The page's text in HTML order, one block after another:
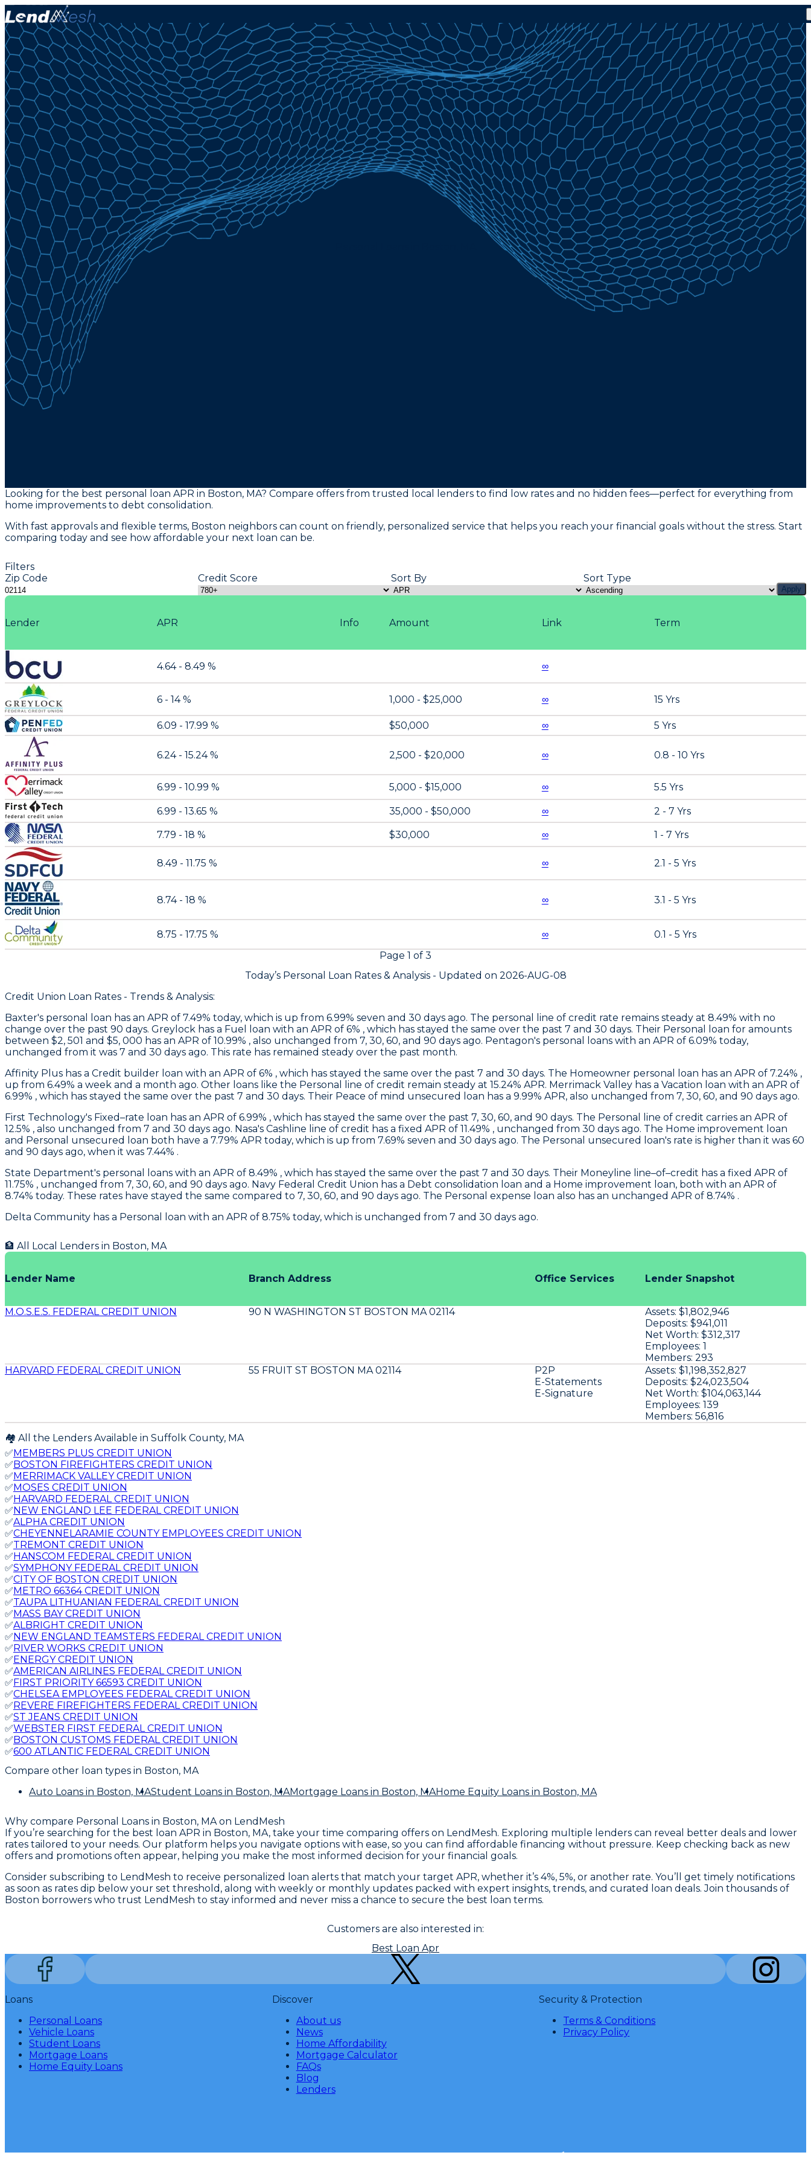
Looking for the best personal loan APR in Boston, MA? Compare offers from trusted local lenders to find low rates and no hidden fees—perfect for everything from
home improvements to debt consolidation.
With fast approvals and flexible terms, Boston neighbors can count on friendly, personalized service that helps you reach your financial goals without the stress. Start
comparing today and see how affordable your next loan can be.
Filters
Zip Code
Credit Score Sort By Sort Type
Apply
Lender APR Term
Amount Link
Info
4.64 - 8.49 % ∞
6 - 14 % 15 Yrs
1,000 - $25,000 ∞
6.09 - 17.99 % 5 Yrs
$50,000 ∞
6.24 - 15.24 % 0.8 - 10 Yrs
2,500 - $20,000 ∞
6.99 - 10.99 % 5.5 Yrs
5,000 - $15,000 ∞
6.99 - 13.65 % 2 - 7 Yrs
35,000 - $50,000 ∞
7.79 - 18 % 1 - 7 Yrs
$30,000 ∞
8.49 - 11.75 % 2.1 - 5 Yrs
∞
8.74 - 18 % 3.1 - 5 Yrs
∞
8.75 - 17.75 % 0.1 - 5 Yrs
∞
Page 1 of 3
Today’s Personal Loan Rates & Analysis - Updated on 2026-AUG-08
Credit Union Loan Rates - Trends & Analysis:
Baxter's personal loan has an APR of 7.49% today, which is up from 6.99% seven and 30 days ago. The personal line of credit rate remains steady at 8.49% with no
change over the past 90 days. Greylock has a Fuel loan with an APR of 6% , which has stayed the same over the past 7 and 30 days. Their Personal loan for amounts
between $2, 501 and $5, 000 has an APR of 10.99% , also unchanged from 7, 30, 60, and 90 days ago. Pentagon's personal loans with an APR of 6.09% today,
unchanged from it was 7 and 30 days ago. This rate has remained steady over the past month.
Affinity Plus has a Credit builder loan with an APR of 6% , which has stayed the same over the past 7 and 30 days. The Homeowner personal loan has an APR of 7.24% ,
up from 6.49% a week and a month ago. Other loans like the Personal line of credit remain steady at 15.24% APR. Merrimack Valley has a Vacation loan with an APR of
6.99% , which has stayed the same over the past 7 and 30 days. Their Peace of mind unsecured loan has a 9.99% APR, also unchanged from 7, 30, 60, and 90 days ago.
First Technology's Fixed–rate loan has an APR of 6.99% , which has stayed the same over the past 7, 30, 60, and 90 days. The Personal line of credit carries an APR of
12.5% , also unchanged from 7 and 30 days ago. Nasa's Cashline line of credit has a fixed APR of 11.49% , unchanged from 30 days ago. The Home improvement loan
and Personal unsecured loan both have a 7.79% APR today, which is up from 7.69% seven and 30 days ago. The Personal unsecured loan's rate is higher than it was 60
and 90 days ago, when it was 7.44% .
State Department's personal loans with an APR of 8.49% , which has stayed the same over the past 7 and 30 days. Their Moneyline line–of–credit has a fixed APR of
11.75% , unchanged from 7, 30, 60, and 90 days ago. Navy Federal Credit Union has a Debt consolidation loan and a Home improvement loan, both with an APR of
8.74% today. These rates have stayed the same compared to 7, 30, 60, and 90 days ago. The Personal expense loan also has an unchanged APR of 8.74% .
Delta Community has a Personal loan with an APR of 8.75% today, which is unchanged from 7 and 30 days ago.
🏦 All Local Lenders in Boston, MA
Lender Name Branch Address Office Services Lender Snapshot
M.O.S.E.S. FEDERAL CREDIT UNION 90 N WASHINGTON ST BOSTON MA 02114 Assets: $1,802,946
Deposits: $941,011
Net Worth: $312,317
Employees: 1
Members: 293
HARVARD FEDERAL CREDIT UNION
55 FRUIT ST BOSTON MA 02114
P2P
E-Statements
E-Signature
Assets: $1,198,352,827
Deposits: $24,023,504
Net Worth: $104,063,144
Employees: 139
Members: 56,816
🏘️ All the Lenders Available in Suffolk County, MA
✅MEMBERS PLUS CREDIT UNION
✅BOSTON FIREFIGHTERS CREDIT UNION
✅MERRIMACK VALLEY CREDIT UNION
✅MOSES CREDIT UNION
✅HARVARD FEDERAL CREDIT UNION
✅NEW ENGLAND LEE FEDERAL CREDIT UNION
✅ALPHA CREDIT UNION
✅CHEYENNELARAMIE COUNTY EMPLOYEES CREDIT UNION
✅TREMONT CREDIT UNION
✅HANSCOM FEDERAL CREDIT UNION
✅SYMPHONY FEDERAL CREDIT UNION
✅CITY OF BOSTON CREDIT UNION
✅METRO 66364 CREDIT UNION
✅TAUPA LITHUANIAN FEDERAL CREDIT UNION
✅MASS BAY CREDIT UNION
✅ALBRIGHT CREDIT UNION
✅NEW ENGLAND TEAMSTERS FEDERAL CREDIT UNION
✅RIVER WORKS CREDIT UNION
✅ENERGY CREDIT UNION
✅AMERICAN AIRLINES FEDERAL CREDIT UNION
✅FIRST PRIORITY 66593 CREDIT UNION
✅CHELSEA EMPLOYEES FEDERAL CREDIT UNION
✅REVERE FIREFIGHTERS FEDERAL CREDIT UNION
✅ST JEANS CREDIT UNION
✅WEBSTER FIRST FEDERAL CREDIT UNION
✅BOSTON CUSTOMS FEDERAL CREDIT UNION
✅600 ATLANTIC FEDERAL CREDIT UNION
Compare other loan types in Boston, MA
Auto Loans in Boston, MAStudent Loans in Boston, MAMortgage Loans in Boston, MAHome Equity Loans in Boston, MA
Why compare Personal Loans in Boston, MA on LendMesh
If you’re searching for the best loan APR in Boston, MA, take your time comparing offers on LendMesh. Exploring multiple lenders can reveal better deals and lower
rates tailored to your needs. Our platform helps you navigate options with ease, so you can find affordable financing without pressure. Keep checking back as new
offers and promotions often appear, helping you make the most informed decision for your financial goals.
Consider subscribing to LendMesh to receive personalized loan alerts that match your target APR, whether it’s 4%, 5%, or another rate. You’ll get timely notifications
as soon as rates dip below your set threshold, along with weekly or monthly updates packed with expert insights, trends, and curated loan deals. Join thousands of
Boston borrowers who trust LendMesh to stay informed and never miss a chance to secure the best loan terms.
Customers are also interested in:
Best Loan Apr
Loans
Personal Loans
Vehicle Loans
Student Loans
Mortgage Loans
Home Equity Loans
Discover
About us
News
Home Affordability
Mortgage Calculator
FAQs
Blog
Lenders
Security & Protection
Terms & Conditions
Privacy Policy